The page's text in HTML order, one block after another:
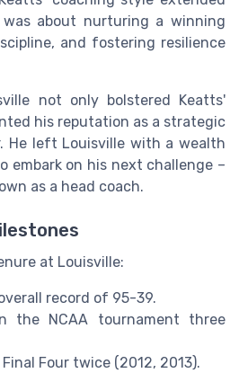
about nurturing a winning
and fostering resilience
not only bolstered Keatts'
his reputation as a strategic
He left Louisville with a wealth
embark on his next challenge –
as a head coach.
at Louisville:
record of 95-39.
the NCAA tournament three
Four twice (2012, 2013).